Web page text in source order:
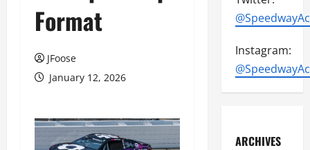
Format
JFoose
January 12, 2026
Instagram:
ARCHIVES